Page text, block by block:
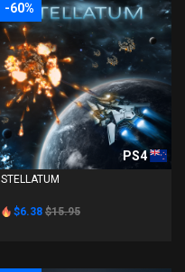
-60%
PS4
STELLATUM
$6.38 $15.95